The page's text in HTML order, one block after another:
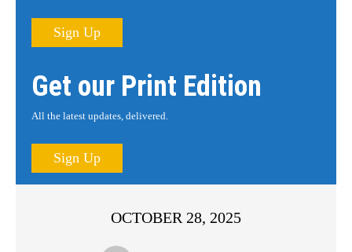
Sign Up
Get our Print Edition
All the latest updates, delivered.
Sign Up
OCTOBER 28, 2025